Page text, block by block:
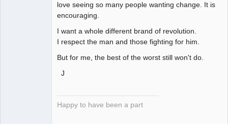
love seeing so many people wanting change. It is
encouraging.
I want a whole different brand of revolution.
I respect the man and those fighting for him.
But for me, the best of the worst still won't do.
J
Happy to have been a part